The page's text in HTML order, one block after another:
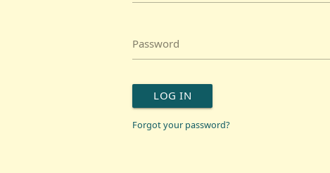
Password
LOG IN
Forgot your password?